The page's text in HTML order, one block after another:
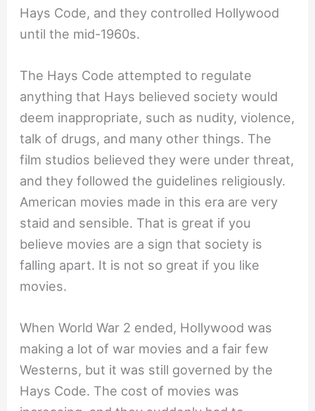
Hays Code, and they controlled Hollywood
until the mid-1960s.
The Hays Code attempted to regulate
anything that Hays believed society would
deem inappropriate, such as nudity, violence,
talk of drugs, and many other things. The
film studios believed they were under threat,
and they followed the guidelines religiously.
American movies made in this era are very
staid and sensible. That is great if you
believe movies are a sign that society is
falling apart. It is not so great if you like
movies.
When World War 2 ended, Hollywood was
making a lot of war movies and a fair few
Westerns, but it was still governed by the
Hays Code. The cost of movies was